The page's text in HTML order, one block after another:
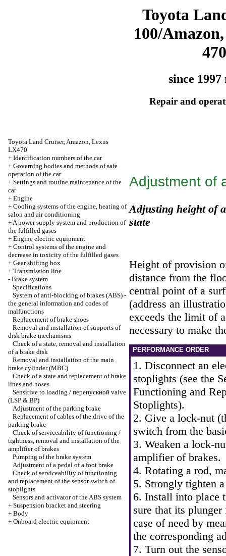
Toyota
100/
470
since 1997
Repair and
Toyota Land Cruiser, Amazon, Lexus
LX470
+ Identification numbers of the car
+ Governing bodies and methods of safe
operation of the car
+ Settings and routine maintenance of the
car
+ Engine
+ Cooling systems of the engine, heating of
salon and air conditioning
+A power supply system and production of
the fulfilled gases
+ Engine electric equipment
+ Control systems of the engine and
decrease in toxicity of the fulfilled gases
+ Gear shifting box
+ Transmission line
- Brake system
Specifications
System of anti-blocking of brakes (ABS) -
the general information and codes of
malfunctions
Replacement of brake shoes
Removal and installation of supports of
disk brake mechanisms
Check of a state, removal and installation
of a brake disk
Removal and installation of the main
brake cylinder (MBC)
Check of a state and replacement of brake
lines and hoses
Sensitive to loading / перепускной valve
(LSP & BP)
Adjustment of the parking brake
Replacement of cables of the drive of the
parking brake
Check of serviceability of functioning /
tightness, removal and installation of the
amplifier of brakes
Pumping of the brake system
Adjustment of a pedal of a foot brake
Check of serviceability of functioning
and replacement of the sensor switch of
stoplights
Sensors and activator of the ABS system
+ Suspension bracket and steering
+ Body
+ Onboard electric equipment
Adjustment of
Adjusting height of
state
Height of provision
distance from the
central point of a
(address an
exceeds the limit of
necessary to make
PERFORMANCE ORDER
1. Disconnect an
stoplights (see the
Functioning and
Stoplights).
2. Give a lock-nut
switch from the
3. Weaken a lock-
amplifier of brakes.
4. Rotating a rod,
5. Strongly tighten
6. Install into place
sure that its
case of need by
the corresponding
7. Turn out the